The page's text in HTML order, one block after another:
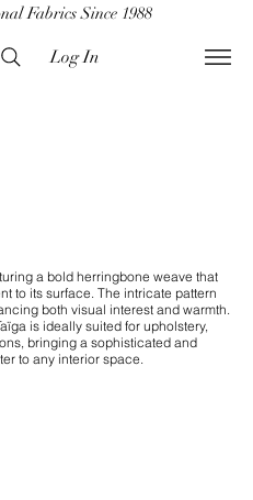
Fabrics Since 1988
Log In
a bold herringbone weave that
to its surface. The intricate pattern
both visual interest and warmth.
is ideally suited for upholstery,
bringing a sophisticated and
to any interior space.